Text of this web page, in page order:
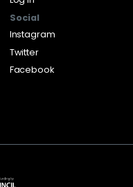
Social
Instagram
Twitter
Facebook